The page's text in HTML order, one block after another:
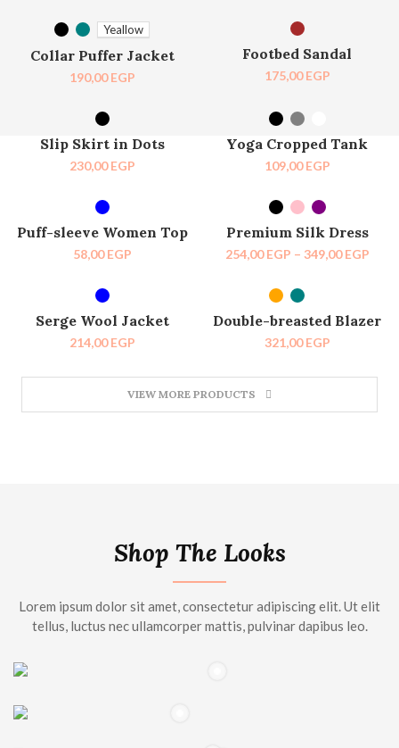
SELECT OPTIONS
Yeallow
Collar Puffer Jacket
190,00EGP
SELECT OPTIONS
Footbed Sandal
175,00EGP
SELECT OPTIONS
Slip Skirt in Dots
230,00EGP
SELECT OPTIONS
Yoga Cropped Tank
109,00EGP
SELECT OPTIONS
Puff-sleeve Women Top
58,00EGP
SELECT OPTIONS
Premium Silk Dress
254,00EGP – 349,00EGP
SELECT OPTIONS
Serge Wool Jacket
214,00EGP
SELECT OPTIONS
Double-breasted Blazer
321,00EGP
VIEW MORE PRODUCTS
Shop The Looks
Lorem ipsum dolor sit amet, consectetur adipiscing elit. Ut elit
tellus, luctus nec ullamcorper mattis, pulvinar dapibus leo.